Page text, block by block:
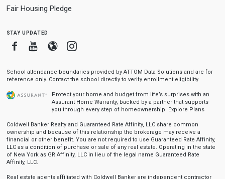
Fair Housing Pledge
stay updated
FacebookYoutube
BloggerInstagram
School attendance boundaries provided by ATTOM Data Solutions and are for
reference only. Contact the school directly to verify enrollment eligibility.
Protect your home and budget from life’s surprises with an
Assurant Home Warranty, backed by a partner that supports
you through every step of homeownership. Explore Plans
Coldwell Banker Realty and Guaranteed Rate Affinity, LLC share common
ownership and because of this relationship the brokerage may receive a
financial or other benefit. You are not required to use Guaranteed Rate Affinity,
LLC as a condition of purchase or sale of any real estate. Operating in the state
of New York as GR Affinity, LLC in lieu of the legal name Guaranteed Rate
Affinity, LLC.
Real estate agents affiliated with Coldwell Banker are independent contractor